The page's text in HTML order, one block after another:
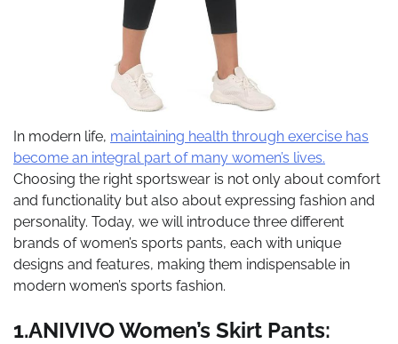
In modern life, maintaining health through exercise has
become an integral part of many women’s lives.
Choosing the right sportswear is not only about comfort
and functionality but also about expressing fashion and
personality. Today, we will introduce three different
brands of women’s sports pants, each with unique
designs and features, making them indispensable in
modern women’s sports fashion.
1.ANIVIVO Women’s Skirt Pants: